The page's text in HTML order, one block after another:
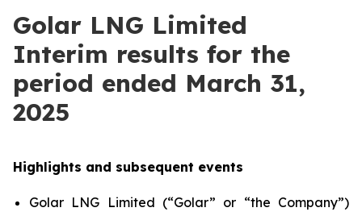
Golar LNG Limited
Interim results for the
period ended March 31,
2025
Highlights and subsequent events
Golar LNG Limited (“Golar” or “the Company”)